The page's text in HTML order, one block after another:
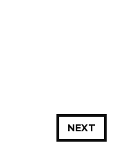
NEXT